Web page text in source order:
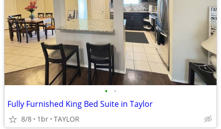
• •
Fully Furnished King Bed Suite in Taylor
8/8 1br TAYLOR